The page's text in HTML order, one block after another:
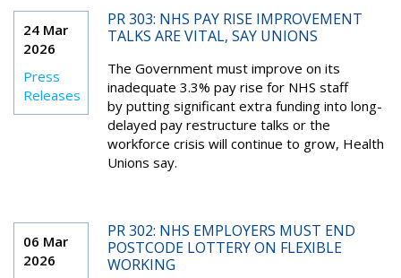
24 Mar
2026
Press
Releases
PR 303: NHS PAY RISE IMPROVEMENT
TALKS ARE VITAL, SAY UNIONS
The Government must improve on its
inadequate 3.3% pay rise for NHS staff
by putting significant extra funding into long-
delayed pay restructure talks or the
workforce crisis will continue to grow, Health
Unions say.
06 Mar
2026
PR 302: NHS EMPLOYERS MUST END
POSTCODE LOTTERY ON FLEXIBLE
WORKING